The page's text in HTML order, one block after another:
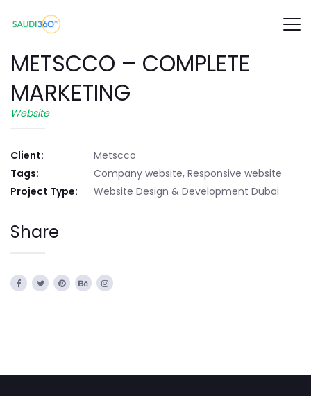
METSCCO – COMPLETE
MARKETING
Website
Client:
Metscco
Tags:
Company website, Responsive website
Project Type:
Website Design & Development Dubai
Share